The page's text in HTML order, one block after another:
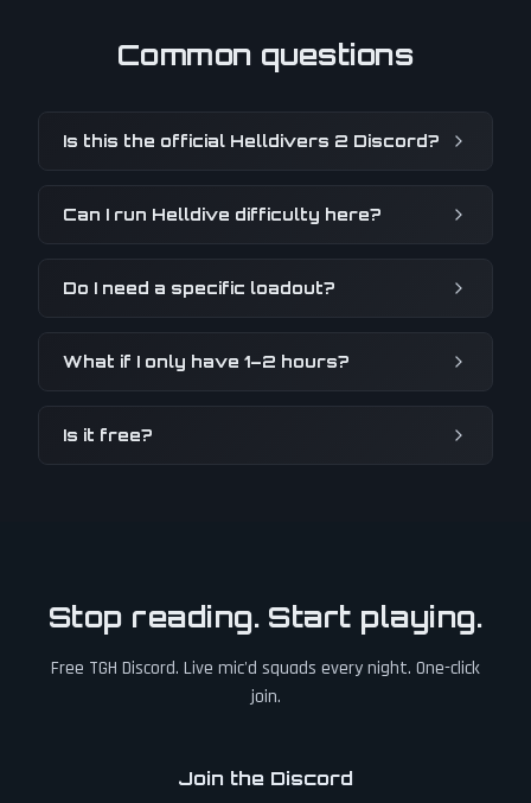
Common questions
Is this the official Helldivers 2 Discord?
Can I run Helldive difficulty here?
Do I need a specific loadout?
What if I only have 1–2 hours?
Is it free?
Stop reading. Start playing.
Free TGH Discord. Live mic'd squads every night. One-click
join.
Join the Discord